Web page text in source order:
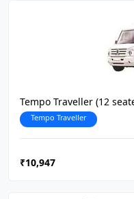
Tempo Traveller (12
Tempo Traveller
₹10,947